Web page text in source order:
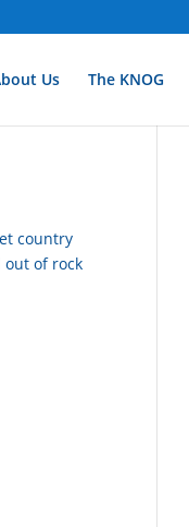
Us The KNOG
country
out of rock